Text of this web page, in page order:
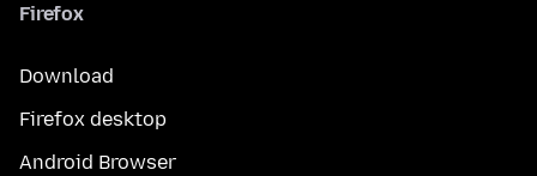
Firefox
Download
Firefox desktop
Android Browser